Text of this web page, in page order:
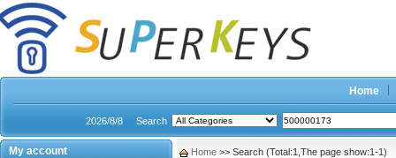
Home
2026/8/8 Search
My account Home >> Search (Total:1,The page show:1-1)